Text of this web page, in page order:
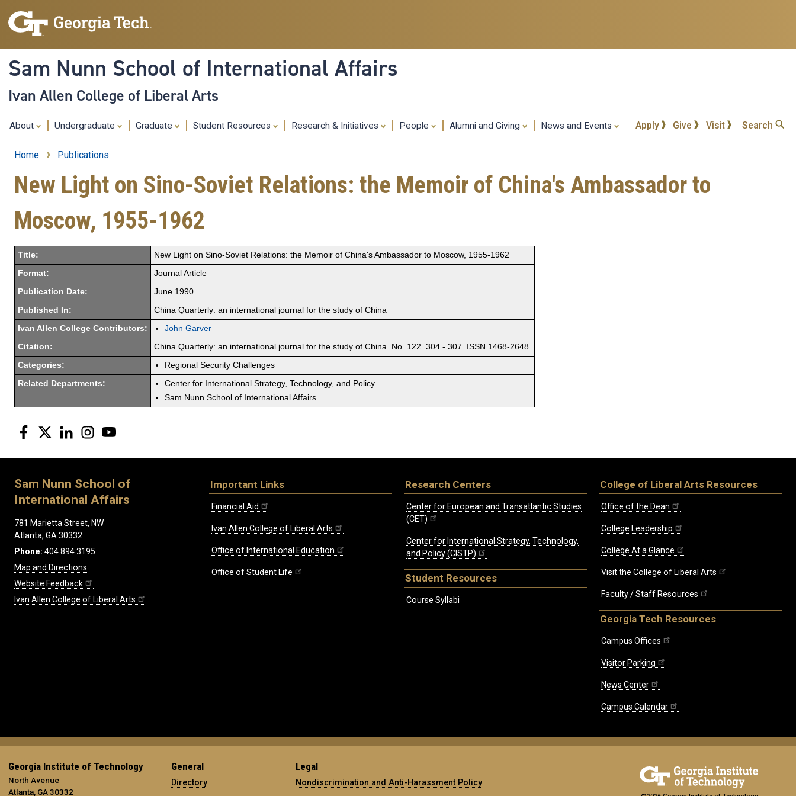
content
Sam Nunn School of International Affairs
Ivan Allen College of Liberal Arts
About Undergraduate Graduate Student Resources Research & Initiatives People Alumni and Giving News and Events Apply Give Visit Search
Breadcrumb
Home Publications
New Light on Sino-Soviet Relations: the Memoir of China's Ambassador to
Moscow, 1955-1962
Title: New Light on Sino-Soviet Relations: the Memoir of China's Ambassador to Moscow, 1955-1962
Format: Journal Article
Publication Date: June 1990
Published In: China Quarterly: an international journal for the study of China
Ivan Allen College Contributors: John Garver
Citation: China Quarterly: an international journal for the study of China. No. 122. 304 - 307. ISSN 1468-2648.
Categories: Regional Security Challenges
Related Departments:
Center for International Strategy, Technology, and Policy
Sam Nunn School of International Affairs
Facebook
Twitter LinkedInInstagram
Sam Nunn School of
International Affairs
781 Marietta Street, NW
Atlanta, GA 30332
Phone: 404.894.3195
Map and Directions
Website Feedback
Ivan Allen College of Liberal Arts
Important Links
Financial Aid
Ivan Allen College of Liberal Arts
Office of International Education
Office of Student Life
Research Centers
Center for European and Transatlantic Studies
(CET)
Center for International Strategy, Technology,
and Policy (CISTP)
Student Resources
Course Syllabi
College of Liberal Arts Resources
Office of the Dean
College Leadership
College At a Glance
Visit the College of Liberal Arts
Faculty / Staff Resources
Georgia Tech Resources
Campus Offices
Visitor Parking
News Center
Campus Calendar
Georgia Institute of Technology
North Avenue
Atlanta, GA 30332
General
Directory
Legal
Nondiscrimination and Anti-Harassment Policy